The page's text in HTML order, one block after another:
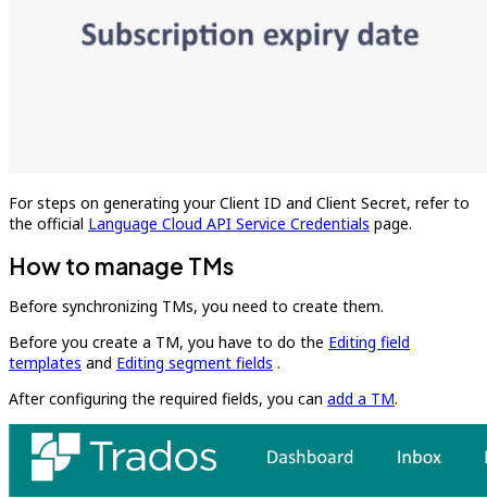
For steps on generating your Client ID and Client Secret, refer to
the official Language Cloud API Service Credentials page.
How to manage TMs
Before synchronizing TMs, you need to create them.
Before you create a TM, you have to do the Editing field
templates and Editing segment fields .
After configuring the required fields, you can add a TM.